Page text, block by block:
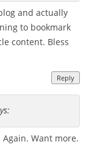
and actually
to bookmark
content. Bless
Reply
Want more.